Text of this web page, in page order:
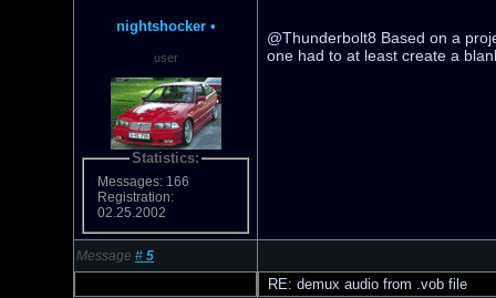
nightshocker •
user
Statistics:
Messages: 166
Registration:
02.25.2002
@Thunderbolt8 Based on a
one had to at least create a
Message # 5
RE: demux audio from .vob file